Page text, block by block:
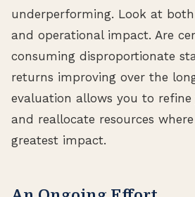
underperforming. Look at
and operational impact. Are
consuming disproportionate
returns improving over the
evaluation allows you to
and reallocate resources
greatest impact.